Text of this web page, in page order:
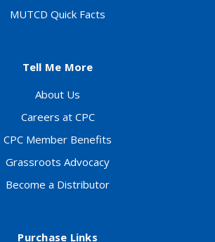
MUTCD Quick Facts
Tell Me More
About Us
Careers at CPC
CPC Member Benefits
Grassroots Advocacy
Become a Distributor
Purchase Links